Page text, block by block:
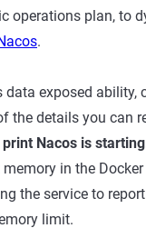
operations plan, to
.
exposed
the details you can
Nacos is
in the
the service to
limit.